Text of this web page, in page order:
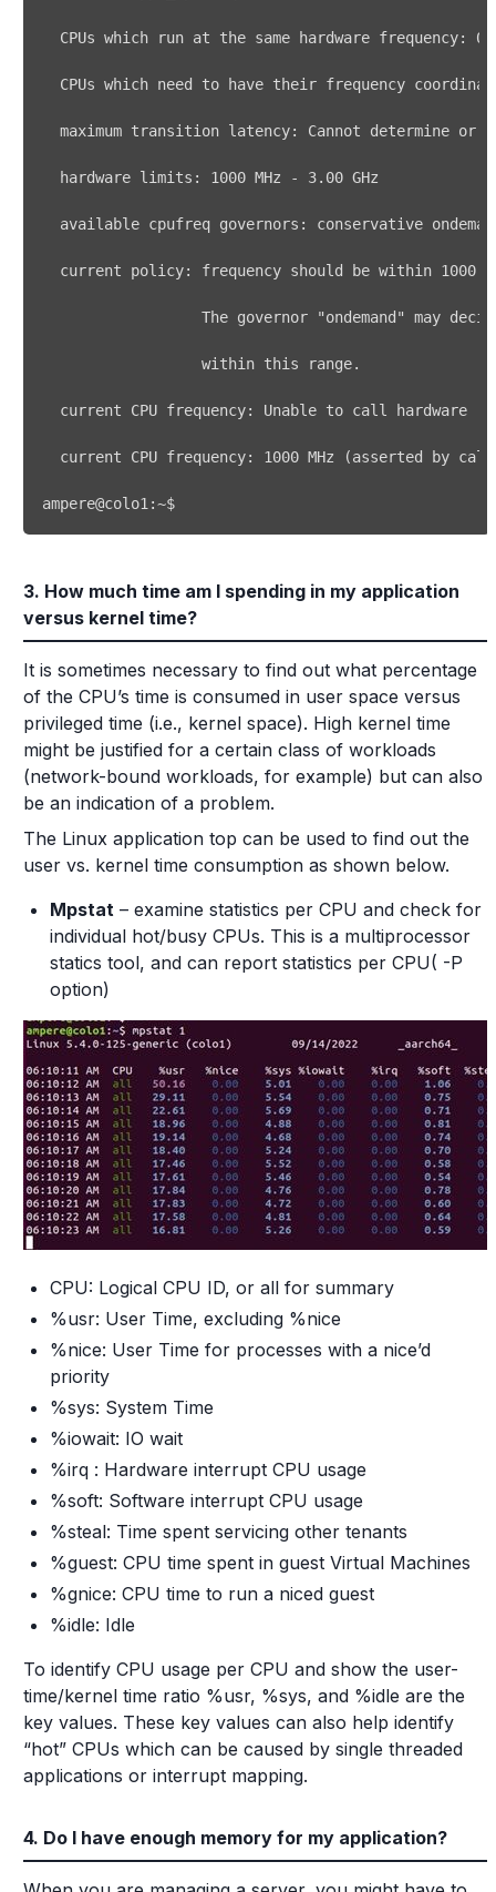
  CPUs
which run at the same hardware frequency: 0
  CPUs
which need to have their frequency
  hardware limits:
1000 MHz - 3.00
  current policy: frequency should be within
1000
                  The governor
"ondemand" may
  current CPU frequency:
1000 MHz (asserted by
ampere@colo1:~$
3. How much time am I spending in my application
versus kernel time?
It is sometimes necessary to find out what percentage
of the CPU’s time is consumed in user space versus
privileged time (i.e., kernel space). High kernel time
might be justified for a certain class of workloads
(network-bound workloads, for example) but can also
be an indication of a problem.
The Linux application top can be used to find out the
user vs. kernel time consumption as shown below.
Mpstat – examine statistics per CPU and check for
individual hot/busy CPUs. This is a multiprocessor
statics tool, and can report statistics per CPU( -P
option)
CPU: Logical CPU ID, or all for summary
%usr: User Time, excluding %nice
%nice: User Time for processes with a nice’d
priority
%sys: System Time
%iowait: IO wait
%irq : Hardware interrupt CPU usage
%soft: Software interrupt CPU usage
%steal: Time spent servicing other tenants
%guest: CPU time spent in guest Virtual Machines
%gnice: CPU time to run a niced guest
%idle: Idle
To identify CPU usage per CPU and show the user-
time/kernel time ratio %usr, %sys, and %idle are the
key values. These key values can also help identify
“hot” CPUs which can be caused by single threaded
applications or interrupt mapping.
4. Do I have enough memory for my application?